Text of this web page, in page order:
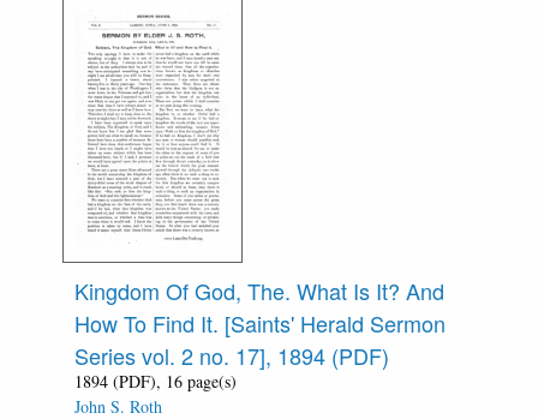
Kingdom Of God, The. What Is It? And
How To Find It. [Saints' Herald Sermon
Series vol. 2 no. 17], 1894 (PDF)
1894 (PDF), 16 page(s)
John S. Roth